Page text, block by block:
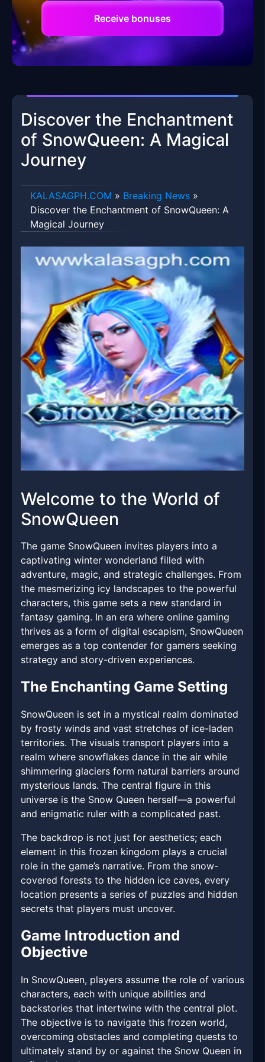
Receive bonuses
Discover the Enchantment
of SnowQueen: A Magical
Journey
​KALASAGPH.COM » Breaking News »
Discover the Enchantment of SnowQueen: A
Magical Journey
Welcome to the World of
SnowQueen
The game SnowQueen invites players into a
captivating winter wonderland filled with
adventure, magic, and strategic challenges. From
the mesmerizing icy landscapes to the powerful
characters, this game sets a new standard in
fantasy gaming. In an era where online gaming
thrives as a form of digital escapism, SnowQueen
emerges as a top contender for gamers seeking
strategy and story-driven experiences.
The Enchanting Game Setting
SnowQueen is set in a mystical realm dominated
by frosty winds and vast stretches of ice-laden
territories. The visuals transport players into a
realm where snowflakes dance in the air while
shimmering glaciers form natural barriers around
mysterious lands. The central figure in this
universe is the Snow Queen herself—a powerful
and enigmatic ruler with a complicated past.
The backdrop is not just for aesthetics; each
element in this frozen kingdom plays a crucial
role in the game’s narrative. From the snow-
covered forests to the hidden ice caves, every
location presents a series of puzzles and hidden
secrets that players must uncover.
Game Introduction and
Objective
In SnowQueen, players assume the role of various
characters, each with unique abilities and
backstories that intertwine with the central plot.
The objective is to navigate this frozen world,
overcoming obstacles and completing quests to
ultimately stand by or against the Snow Queen in